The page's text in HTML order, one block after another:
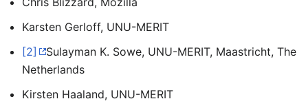
Karsten Gerloff, UNU-MERIT
[2]
Sulayman K. Sowe, UNU-MERIT, Maastricht, The
Netherlands
Kirsten Haaland, UNU-MERIT